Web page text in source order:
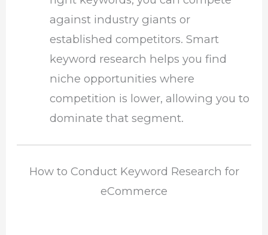
against industry giants or
established competitors. Smart
keyword research helps you find
niche opportunities where
competition is lower, allowing you to
dominate that segment.
How to Conduct Keyword Research for
eCommerce